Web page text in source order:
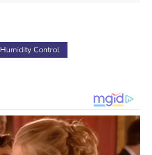
Humidity Control